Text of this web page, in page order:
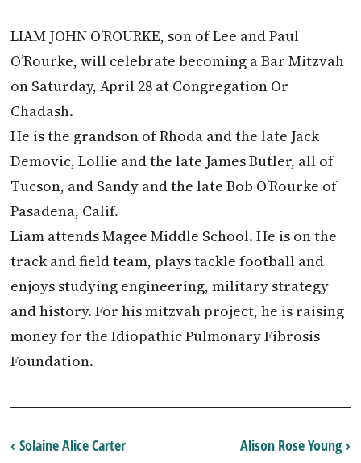
LIAM JOHN O’ROURKE, son of Lee and Paul
O’Rourke, will celebrate becoming a Bar Mitzvah
on Saturday, April 28 at Congregation Or
Chadash.
He is the grandson of Rhoda and the late Jack
Demovic, Lollie and the late James Butler, all of
Tucson, and Sandy and the late Bob O’Rourke of
Pasadena, Calif.
Liam attends Magee Middle School. He is on the
track and field team, plays tackle football and
enjoys studying engineering, military strategy
and history. For his mitzvah project, he is raising
money for the Idiopathic Pulmonary Fibrosis
Foundation.
Alison Rose Young ›
‹ Solaine Alice Carter